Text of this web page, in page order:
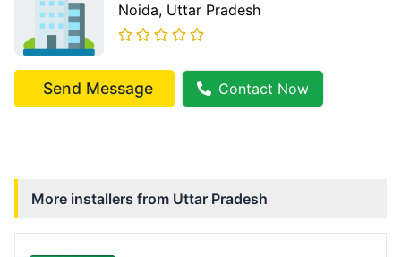
Noida, Uttar Pradesh
Send Message Contact Now
More installers from Uttar Pradesh